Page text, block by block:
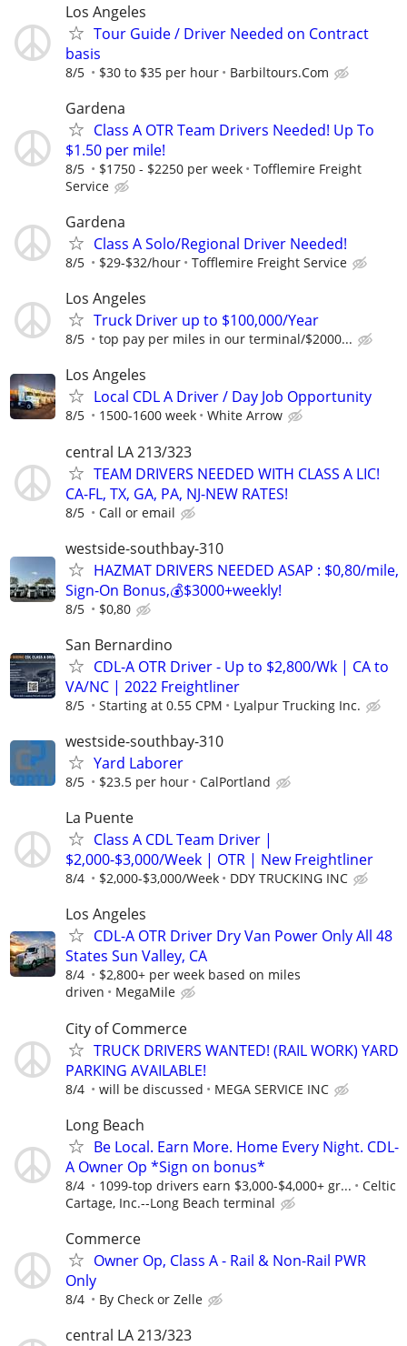
Los Angeles
Tour Guide / Driver Needed on Contract
basis
8/5 $30 to $35 per hour Barbiltours.Com
Gardena
Class A OTR Team Drivers Needed! Up To
$1.50 per mile!
8/5 $1750 - $2250 per week
Tofflemire Freight
Service
Gardena
Class A Solo/Regional Driver Needed!
8/5 $29-$32/hour Tofflemire Freight Service
Los Angeles
Truck Driver up to $100,000/Year
8/5 top pay per miles in our terminal/$2000...
Los Angeles
Local CDL A Driver / Day Job Opportunity
8/5 1500-1600 week White Arrow
central LA 213/323
TEAM DRIVERS NEEDED WITH CLASS A LIC!
CA-FL, TX, GA, PA, NJ-NEW RATES!
8/5 Call or email
westside-southbay-310
HAZMAT DRIVERS NEEDED ASAP : $0,80/mile,
Sign-On Bonus,💰$3000+weekly!
8/5 $0,80
San Bernardino
CDL-A OTR Driver - Up to $2,800/Wk | CA to
VA/NC | 2022 Freightliner
8/5 Starting at 0.55 CPM Lyalpur Trucking Inc.
westside-southbay-310
Yard Laborer
8/5 $23.5 per hour CalPortland
La Puente
Class A CDL Team Driver |
$2,000-$3,000/Week | OTR | New Freightliner
8/4 $2,000-$3,000/Week DDY TRUCKING INC
Los Angeles
CDL-A OTR Driver Dry Van Power Only All 48
States Sun Valley, CA
8/4
$2,800+ per week based on miles
driven
MegaMile
City of Commerce
TRUCK DRIVERS WANTED! (RAIL WORK) YARD
PARKING AVAILABLE!
8/4 will be discussed MEGA SERVICE INC
Long Beach
Be Local. Earn More. Home Every Night. CDL-
A Owner Op *Sign on bonus*
8/4 1099-top drivers earn $3,000-$4,000+ gr...
Celtic
Cartage, Inc.--Long Beach terminal
Commerce
Owner Op, Class A - Rail & Non-Rail PWR
Only
8/4 By Check or Zelle
central LA 213/323